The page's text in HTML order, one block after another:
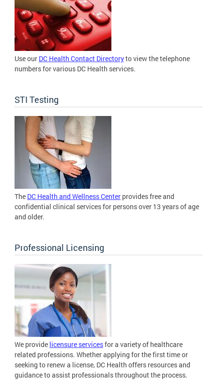
Use our DC Health Contact Directoryto view the telephone
numbers for various DC Health services.
STI Testing
The DC Health and Wellness Center provides free and
confidential clinical services for persons over 13 years of age
and older.
Professional Licensing
We provide licensure servicesfor a variety of healthcare
related professions. Whether applying for the first time or
seeking to renew a license, DC Health offers resources and
guidance to assist professionals throughout the process.